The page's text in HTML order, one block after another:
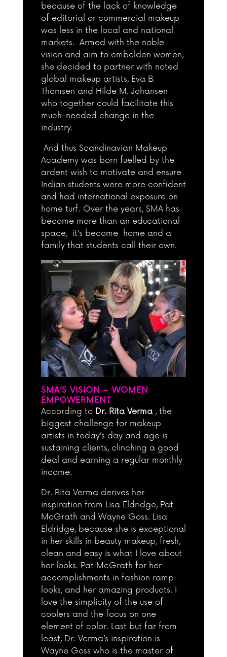
because of the lack of knowledge
of editorial or commercial makeup
was less in the local and national
markets. Armed with the noble
vision and aim to embolden women,
she decided to partner with noted
global makeup artists, Eva B.
Thomsen and Hilde M. Johansen
who together could facilitate this
much-needed change in the
industry.
And thus Scandinavian Makeup
Academy was born fuelled by the
ardent wish to motivate and ensure
Indian students were more confident
and had international exposure on
home turf. Over the years, SMA has
become more than an educational
space, it’s become home and a
family that students call their own.
SMA’S VISION – WOMEN
EMPOWERMENT
According to Dr. Rita Verma, the
biggest challenge for makeup
artists in today’s day and age is
sustaining clients, clinching a good
deal and earning a regular monthly
income.
Dr. Rita Verma derives her
inspiration from Lisa Eldridge, Pat
McGrath and Wayne Goss. Lisa
Eldridge, because she is exceptional
in her skills in beauty makeup, fresh,
clean and easy is what I love about
her looks. Pat McGrath for her
accomplishments in fashion ramp
looks, and her amazing products. I
love the simplicity of the use of
coolers and the focus on one
element of color. Last but far from
least, Dr. Verma’s inspiration is
Wayne Goss who is the master of